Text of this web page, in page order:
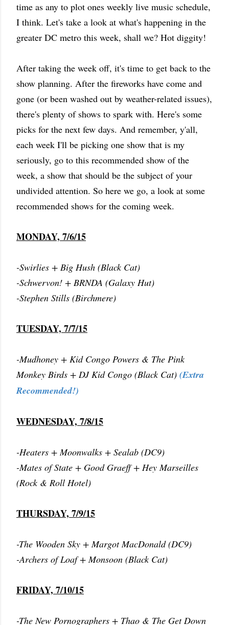
time as any to plot ones weekly live music schedule,
I think. Let's take a look at what's happening in the
greater DC metro this week, shall we? Hot diggity!
After taking the week off, it's time to get back to the
show planning. After the fireworks have come and
gone (or been washed out by weather-related issues),
there's plenty of shows to spark with. Here's some
picks for the next few days. And remember, y'all,
each week I'll be picking one show that is my
seriously, go to this recommended show of the
week, a show that should be the subject of your
undivided attention. So here we go, a look at some
recommended shows for the coming week.
MONDAY, 7/6/15
-Swirlies + Big Hush (Black Cat)
-Schwervon! + BRNDA (Galaxy Hut)
-Stephen Stills (Birchmere)
TUESDAY, 7/7/15
-Mudhoney + Kid Congo Powers & The Pink
Monkey Birds + DJ Kid Congo (Black Cat) (Extra
Recommended!)
WEDNESDAY, 7/8/15
-Heaters + Moonwalks + Sealab (DC9)
-Mates of State + Good Graeff + Hey Marseilles
(Rock & Roll Hotel)
THURSDAY, 7/9/15
-The Wooden Sky + Margot MacDonald (DC9)
-Archers of Loaf + Monsoon (Black Cat)
FRIDAY, 7/10/15
-The New Pornographers + Thao & The Get Down